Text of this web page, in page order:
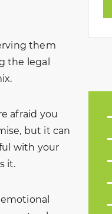
them
the legal
afraid you
but it can
with your
it.